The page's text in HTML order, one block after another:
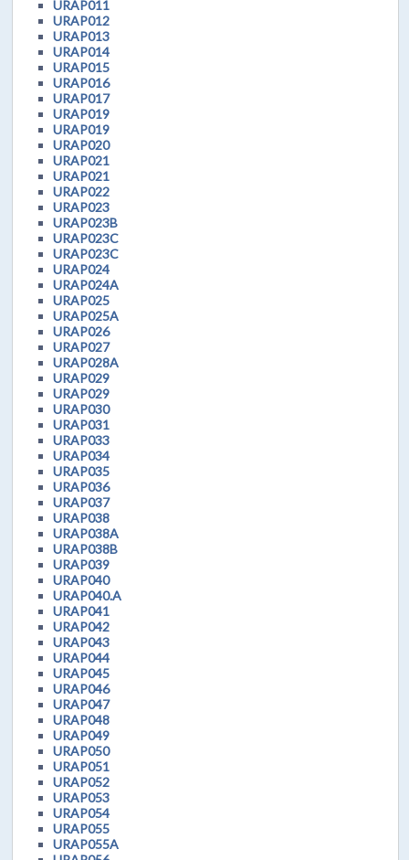
URAP011
URAP012
URAP013
URAP014
URAP015
URAP016
URAP017
URAP019
URAP019
URAP020
URAP021
URAP021
URAP022
URAP023
URAP023B
URAP023C
URAP023C
URAP024
URAP024A
URAP025
URAP025A
URAP026
URAP027
URAP028A
URAP029
URAP029
URAP030
URAP031
URAP033
URAP034
URAP035
URAP036
URAP037
URAP038
URAP038A
URAP038B
URAP039
URAP040
URAP040.A
URAP041
URAP042
URAP043
URAP044
URAP045
URAP046
URAP047
URAP048
URAP049
URAP050
URAP051
URAP052
URAP053
URAP054
URAP055
URAP055A